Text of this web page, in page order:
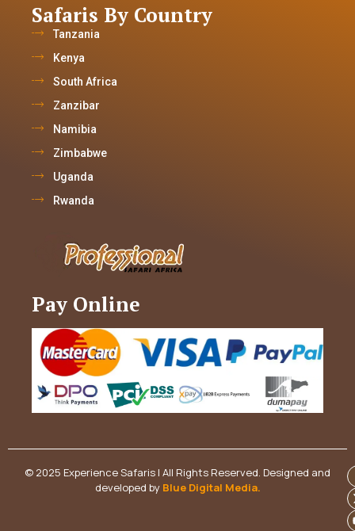
Safaris By Country
Tanzania
Kenya
South Africa
Zanzibar
Namibia
Zimbabwe
Uganda
Rwanda
Pay Online
© 2025 Experience Safaris | All Rights Reserved. Designed and
developed by Blue Digital Media.